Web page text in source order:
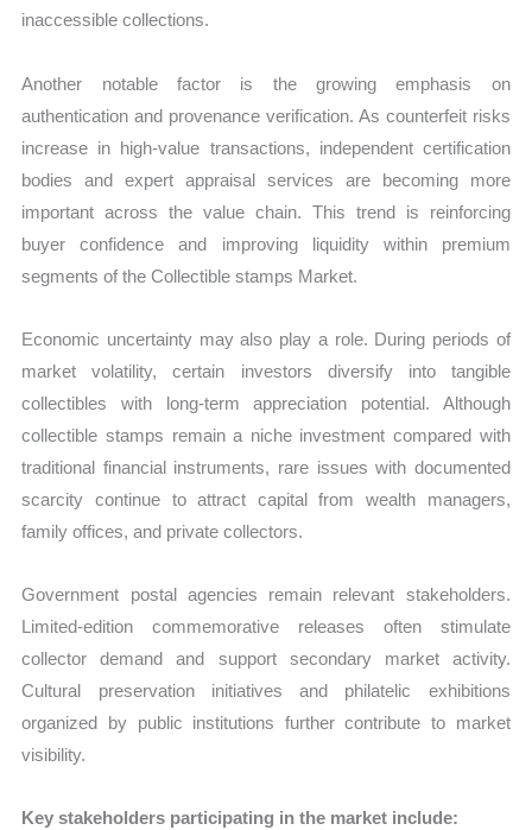
inaccessible collections.
Another notable factor is the growing emphasis on
authentication and provenance verification. As counterfeit risks
increase in high-value transactions, independent certification
bodies and expert appraisal services are becoming more
important across the value chain. This trend is reinforcing
buyer confidence and improving liquidity within premium
segments of the Collectible stamps Market.
Economic uncertainty may also play a role. During periods of
market volatility, certain investors diversify into tangible
collectibles with long-term appreciation potential. Although
collectible stamps remain a niche investment compared with
traditional financial instruments, rare issues with documented
scarcity continue to attract capital from wealth managers,
family offices, and private collectors.
Government postal agencies remain relevant stakeholders.
Limited-edition commemorative releases often stimulate
collector demand and support secondary market activity.
Cultural preservation initiatives and philatelic exhibitions
organized by public institutions further contribute to market
visibility.
Key stakeholders participating in the market include: